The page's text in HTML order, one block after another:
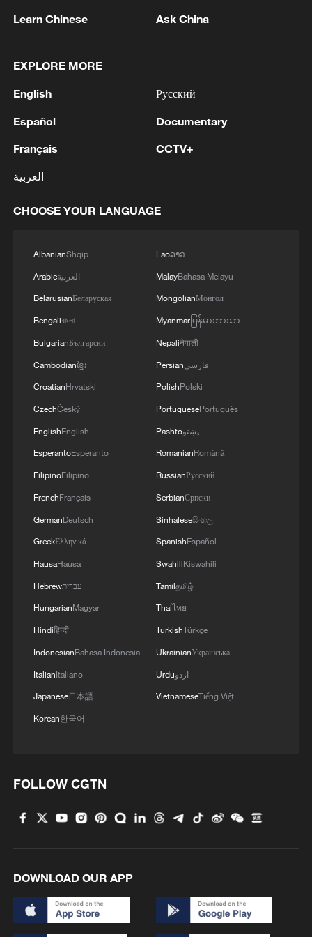
the holiday season, adding to the crowded
TOP NEWS
How Zhejiang turns 'Green Revival' into
common prosperity
00:28, 10-Aug-2026
APEC 2026 enters final 100-day countdown as
China aims for outcomes
06:23, 10-Aug-2026
Learn Chinese Ask China
EXPLORE MORE
English
Español
Français
العربية
Русский
Documentary
CCTV+
CHOOSE YOUR LANGUAGE
AlbanianShqip
Arabicالعربية
BelarusianБеларуская
Bengaliবাংলা
BulgarianБългарски
Cambodianខ្មែរ
CroatianHrvatski
CzechČeský
EnglishEnglish
EsperantoEsperanto
FilipinoFilipino
FrenchFrançais
GermanDeutsch
GreekΕλληνικά
HausaHausa
Hebrewעברית
HungarianMagyar
Hindiहिन्दी
IndonesianBahasa Indonesia
ItalianItaliano
Japanese日本語
Korean한국어
Laoລາວ
MalayBahasa Melayu
MongolianМонгол
Myanmarမြန်မာဘာသာ
Nepaliनेपाली
Persianفارسی
PolishPolski
PortuguesePortuguês
Pashtoپښتو
RomanianRomână
RussianРусский
SerbianСрпски
Sinhaleseසිංහල
SpanishEspañol
SwahiliKiswahili
Tamilதமிழ்
Thaiไทย
TurkishTürkçe
UkrainianУкраїнська
Urduاردو
VietnameseTiếng Việt
FOLLOW CGTN
DOWNLOAD OUR APP